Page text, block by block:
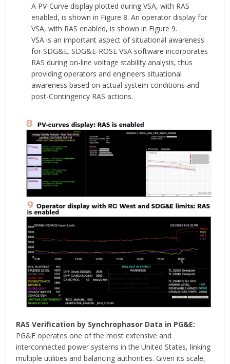
A PV-Curve display plotted during VSA, with RAS
enabled, is shown in Figure 8. An operator display for
VSA, with RAS enabled, is shown in Figure 9.
VSA is an important aspect of situational awareness
for SDG&E. SDG&E-ROSE VSA software incorporates
RAS during on-line voltage stability analysis, thus
providing operators and engineers situational
awareness based on actual system conditions and
post-Contingency RAS actions.
RAS Verification by Synchrophasor Data in PG&E:
PG&E operates one of the most extensive and
interconnected power systems in the United States, linking
multiple utilities and balancing authorities. Given its scale,